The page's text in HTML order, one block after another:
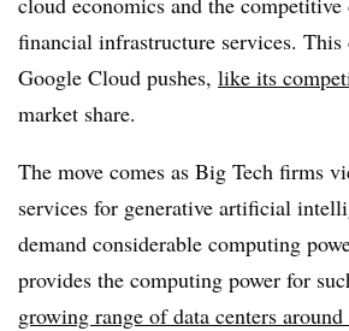
financial infrastructure services.
Google Cloud pushes, like its
market share.
The move comes as Big Tech firms
services for generative artificial
demand considerable computing
provides the computing power for
growing range of data centers